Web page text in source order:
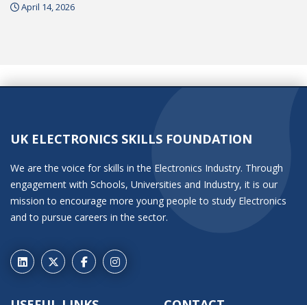
April 14, 2026
UK ELECTRONICS SKILLS FOUNDATION
We are the voice for skills in the Electronics Industry. Through
engagement with Schools, Universities and Industry, it is our
mission to encourage more young people to study Electronics
and to pursue careers in the sector.